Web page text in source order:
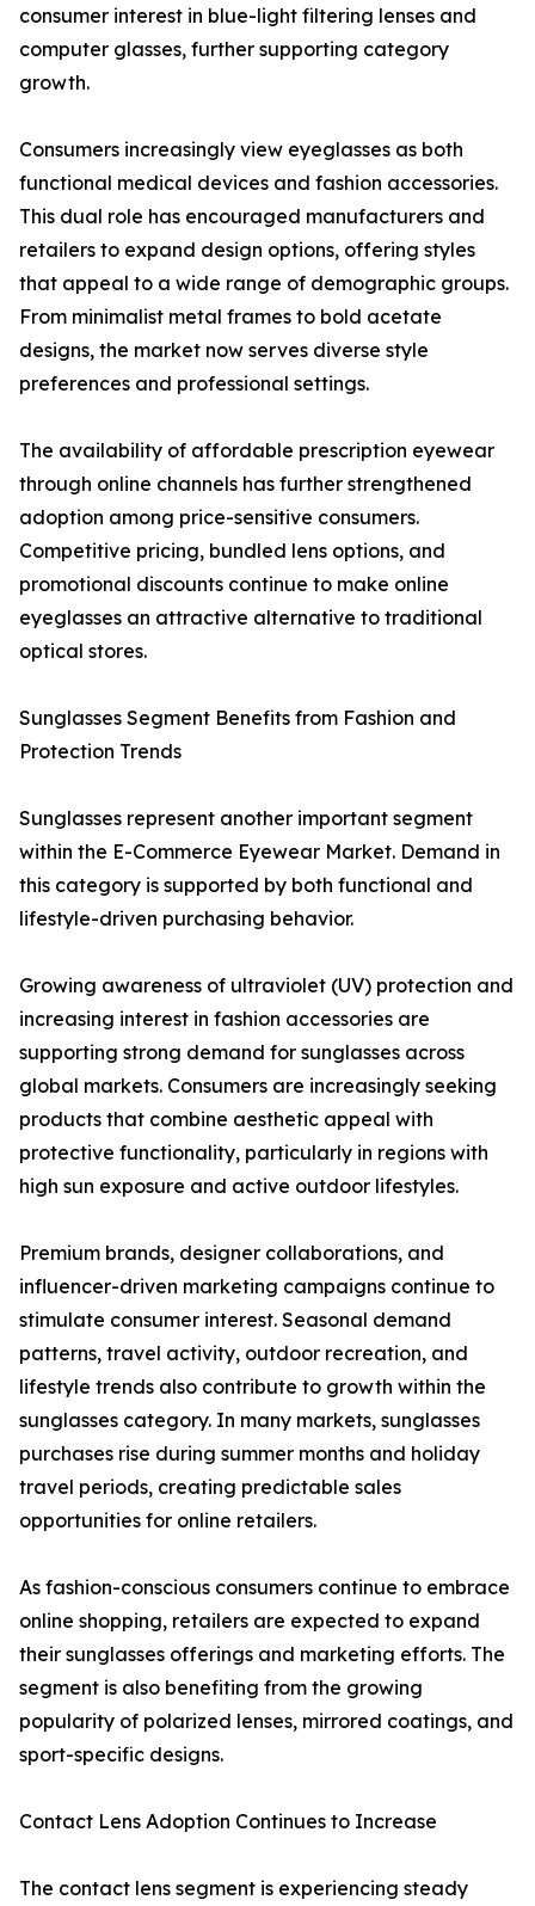
consumer interest in blue-light filtering lenses and
computer glasses, further supporting category
growth.
Consumers increasingly view eyeglasses as both
functional medical devices and fashion accessories.
This dual role has encouraged manufacturers and
retailers to expand design options, offering styles
that appeal to a wide range of demographic groups.
From minimalist metal frames to bold acetate
designs, the market now serves diverse style
preferences and professional settings.
The availability of affordable prescription eyewear
through online channels has further strengthened
adoption among price-sensitive consumers.
Competitive pricing, bundled lens options, and
promotional discounts continue to make online
eyeglasses an attractive alternative to traditional
optical stores.
Sunglasses Segment Benefits from Fashion and
Protection Trends
Sunglasses represent another important segment
within the E-Commerce Eyewear Market. Demand in
this category is supported by both functional and
lifestyle-driven purchasing behavior.
Growing awareness of ultraviolet (UV) protection and
increasing interest in fashion accessories are
supporting strong demand for sunglasses across
global markets. Consumers are increasingly seeking
products that combine aesthetic appeal with
protective functionality, particularly in regions with
high sun exposure and active outdoor lifestyles.
Premium brands, designer collaborations, and
influencer-driven marketing campaigns continue to
stimulate consumer interest. Seasonal demand
patterns, travel activity, outdoor recreation, and
lifestyle trends also contribute to growth within the
sunglasses category. In many markets, sunglasses
purchases rise during summer months and holiday
travel periods, creating predictable sales
opportunities for online retailers.
As fashion-conscious consumers continue to embrace
online shopping, retailers are expected to expand
their sunglasses offerings and marketing efforts. The
segment is also benefiting from the growing
popularity of polarized lenses, mirrored coatings, and
sport-specific designs.
Contact Lens Adoption Continues to Increase
The contact lens segment is experiencing steady